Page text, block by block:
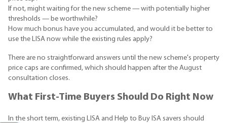
If not, might waiting for the new scheme — with potentially higher
thresholds — be worthwhile?
How much bonus have you accumulated, and would it be better to
use the LISA now while the existing rules apply?
There are no straightforward answers until the new scheme's property
price caps are confirmed, which should happen after the August
consultation closes.
What First-Time Buyers Should Do Right Now
In the short term, existing LISA and Help to Buy ISA savers should